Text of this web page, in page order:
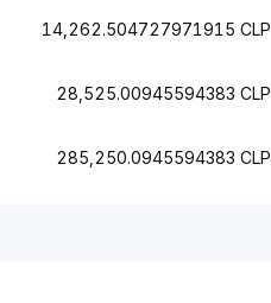
14,262.504727971915 CLP
28,525.00945594383 CLP
285,250.0945594383 CLP